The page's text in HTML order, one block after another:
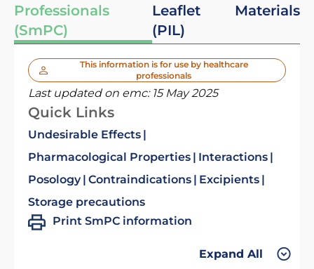
Professionals
(SmPC)
Leaflet
(PIL)
Materials
This information is for use by healthcare
professionals
Last updated on emc: 15 May 2025
Quick Links
Undesirable Effects
Pharmacological Properties
Interactions
Posology Contraindications
Excipients
Storage precautions
Print SmPC information
Expand All